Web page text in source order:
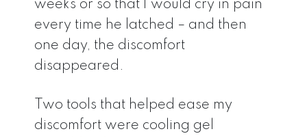
weeks or so that I would cry in pain
every time he latched – and then
one day, the discomfort
disappeared.
Two tools that helped ease my
discomfort were cooling gel